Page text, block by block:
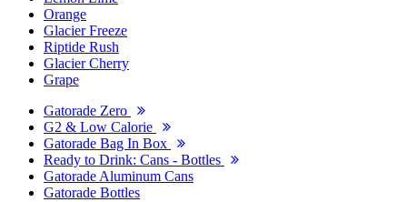
Orange
Glacier Freeze
Riptide Rush
Glacier Cherry
Grape
Gatorade Zero
G2 & Low Calorie
Gatorade Bag In Box
Ready to Drink: Cans - Bottles
Gatorade Aluminum Cans
Gatorade Bottles